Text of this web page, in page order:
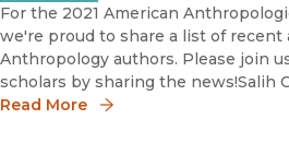
For the 2021 American
we're proud to share a list of
Anthropology authors. Please join
scholars by sharing the news!Salih
Studies (MES) Book Award 2021,
Read More